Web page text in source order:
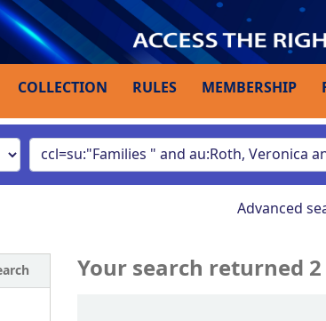
COLLECTION RULES MEMBERSHIP
Advanced
Your search returned